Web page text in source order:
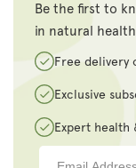
Be the first to
in natural
Free delivery
Exclusive
Expert health